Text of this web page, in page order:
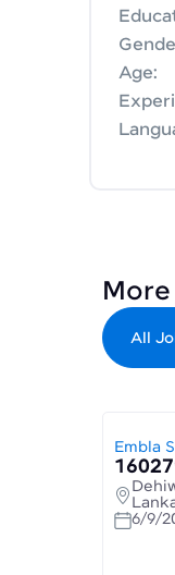
Age:
All
Embla
6/9/